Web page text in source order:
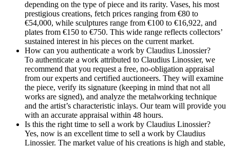
depending on the type of piece and its rarity. Vases, his most
prestigious creations, fetch prices ranging from €80 to
€54,000, while sculptures range from €100 to €16,922, and
plates from €150 to €750. This wide range reflects collectors’
sustained interest in his pieces on the current market.
How can you authenticate a work by Claudius Linossier?
To authenticate a work attributed to Claudius Linossier, we
recommend that you request a free, no-obligation appraisal
from our experts and certified auctioneers. They will examine
the piece, verify its signature (keeping in mind that not all
works are signed), and analyze the metalworking technique
and the artist’s characteristic inlays. Our team will provide you
with an accurate appraisal within 48 hours.
Is this the right time to sell a work by Claudius Linossier?
Yes, now is an excellent time to sell a work by Claudius
Linossier. The market value of his creations is high and stable,